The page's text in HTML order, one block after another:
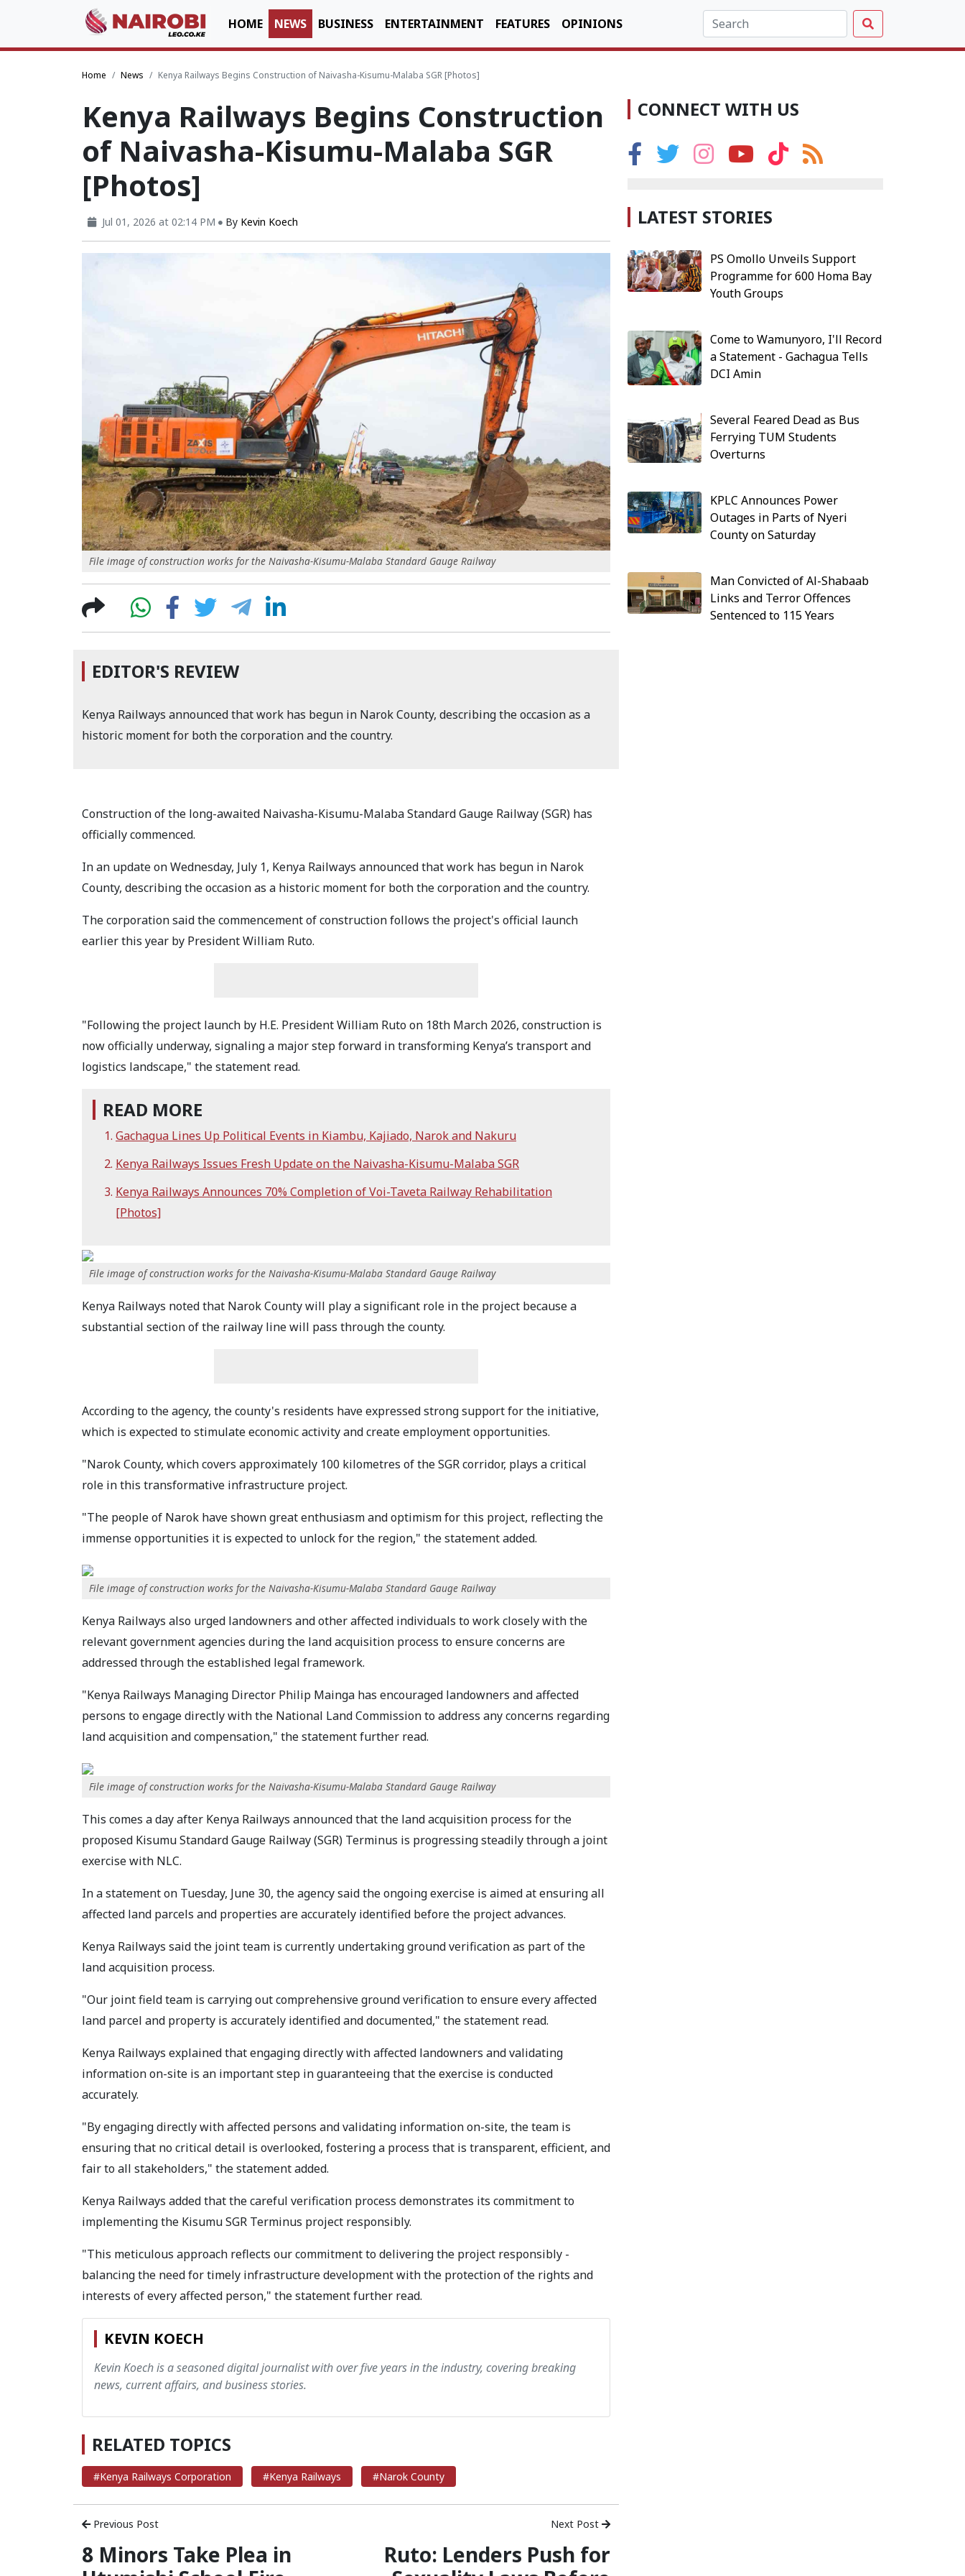
HOME NEWS BUSINESS ENTERTAINMENT FEATURES OPINIONS
Home News Kenya Railways Begins Construction of Naivasha-Kisumu-Malaba SGR [Photos]
Kenya Railways Begins Construction
of Naivasha-Kisumu-Malaba SGR
[Photos]
Jul 01, 2026 at 02:14 PM By Kevin Koech
File image of construction works for the Naivasha-Kisumu-Malaba Standard Gauge Railway
EDITOR'S REVIEW
Kenya Railways announced that work has begun in Narok County, describing the occasion as a
historic moment for both the corporation and the country.
Construction of the long-awaited Naivasha-Kisumu-Malaba Standard Gauge Railway (SGR) has
officially commenced.
In an update on Wednesday, July 1, Kenya Railways announced that work has begun in Narok
County, describing the occasion as a historic moment for both the corporation and the country.
The corporation said the commencement of construction follows the project's official launch
earlier this year by President William Ruto.
"Following the project launch by H.E. President William Ruto on 18th March 2026, construction is
now officially underway, signaling a major step forward in transforming Kenya’s transport and
logistics landscape," the statement read.
READ MORE
Gachagua Lines Up Political Events in Kiambu, Kajiado, Narok and Nakuru
Kenya Railways Issues Fresh Update on the Naivasha-Kisumu-Malaba SGR
Kenya Railways Announces 70% Completion of Voi-Taveta Railway Rehabilitation
[Photos]
File image of construction works for the Naivasha-Kisumu-Malaba Standard Gauge Railway
Kenya Railways noted that Narok County will play a significant role in the project because a
substantial section of the railway line will pass through the county.
According to the agency, the county's residents have expressed strong support for the initiative,
which is expected to stimulate economic activity and create employment opportunities.
"Narok County, which covers approximately 100 kilometres of the SGR corridor, plays a critical
role in this transformative infrastructure project.
"The people of Narok have shown great enthusiasm and optimism for this project, reflecting the
immense opportunities it is expected to unlock for the region," the statement added.
File image of construction works for the Naivasha-Kisumu-Malaba Standard Gauge Railway
Kenya Railways also urged landowners and other affected individuals to work closely with the
relevant government agencies during the land acquisition process to ensure concerns are
addressed through the established legal framework.
"Kenya Railways Managing Director Philip Mainga has encouraged landowners and affected
persons to engage directly with the National Land Commission to address any concerns regarding
land acquisition and compensation," the statement further read.
File image of construction works for the Naivasha-Kisumu-Malaba Standard Gauge Railway
This comes a day after Kenya Railways announced that the land acquisition process for the
proposed Kisumu Standard Gauge Railway (SGR) Terminus is progressing steadily through a joint
exercise with NLC.
In a statement on Tuesday, June 30, the agency said the ongoing exercise is aimed at ensuring all
affected land parcels and properties are accurately identified before the project advances.
Kenya Railways said the joint team is currently undertaking ground verification as part of the
land acquisition process.
"Our joint field team is carrying out comprehensive ground verification to ensure every affected
land parcel and property is accurately identified and documented," the statement read.
Kenya Railways explained that engaging directly with affected landowners and validating
information on-site is an important step in guaranteeing that the exercise is conducted
accurately.
"By engaging directly with affected persons and validating information on-site, the team is
ensuring that no critical detail is overlooked, fostering a process that is transparent, efficient, and
fair to all stakeholders," the statement added.
Kenya Railways added that the careful verification process demonstrates its commitment to
implementing the Kisumu SGR Terminus project responsibly.
"This meticulous approach reflects our commitment to delivering the project responsibly -
balancing the need for timely infrastructure development with the protection of the rights and
interests of every affected person," the statement further read.
KEVIN KOECH
Kevin Koech is a seasoned digital journalist with over five years in the industry, covering breaking
news, current affairs, and business stories.
RELATED TOPICS
#Kenya Railways Corporation #Kenya Railways #Narok County
Previous Post
8 Minors Take Plea in
Next Post
Ruto: Lenders Push for
CONNECT WITH US
LATEST STORIES
PS Omollo Unveils Support
Programme for 600 Homa Bay
Youth Groups
Come to Wamunyoro, I'll Record
a Statement - Gachagua Tells
DCI Amin
Several Feared Dead as Bus
Ferrying TUM Students
Overturns
KPLC Announces Power
Outages in Parts of Nyeri
County on Saturday
Man Convicted of Al-Shabaab
Links and Terror Offences
Sentenced to 115 Years